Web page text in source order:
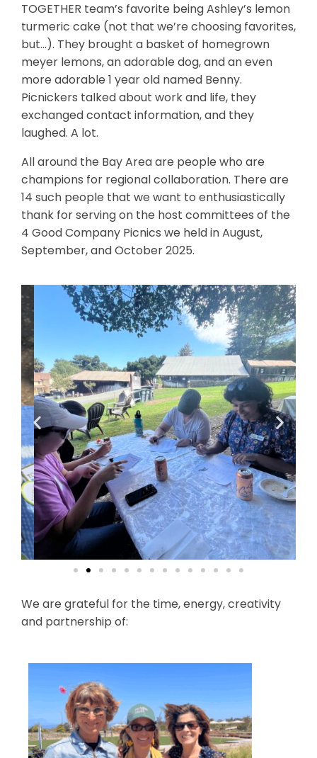
TOGETHER team’s favorite being Ashley’s lemon
turmeric cake (not that we’re choosing favorites,
but…). They brought a basket of homegrown
meyer lemons, an adorable dog, and an even
more adorable 1 year old named Benny.
Picnickers talked about work and life, they
exchanged contact information, and they
laughed. A lot.
All around the Bay Area are people who are
champions for regional collaboration. There are
14 such people that we want to enthusiastically
thank for serving on the host committees of the
4 Good Company Picnics we held in August,
September, and October 2025.
We are grateful for the time, energy, creativity
and partnership of: